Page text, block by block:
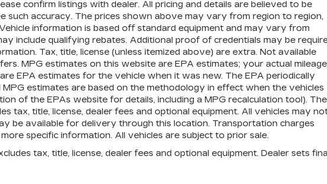
Cab &
Steering
mirror,
3
Rear
confirm listings with dealer. All pricing and details are believed to be
such accuracy. The prices shown above may vary from region to region,
information is based off standard equipment and may vary from
include qualifying rebates. Additional proof of credentials may be
Tax, title, license (unless itemized above) are extra. Not available
MPG estimates on this website are EPA estimates; your actual mileage
EPA estimates for the vehicle when it was new. The EPA periodically
estimates are based on the methodology in effect when the vehicles
of the EPAs website for details, including a MPG recalculation tool). The
tax, title, license, dealer fees and optional equipment. All vehicles may
be available for delivery through this location. Transportation charges
specific information. All vehicles are subject to prior sale.
tax, title, license, dealer fees and optional equipment. Dealer sets